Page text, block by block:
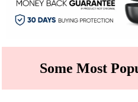
Some Most